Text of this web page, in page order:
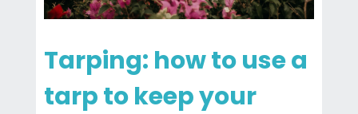
Tarping: how to use a
tarp to keep your